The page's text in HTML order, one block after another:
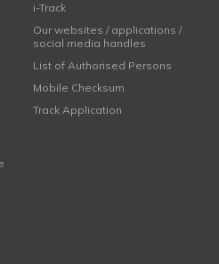
i-Track
Our websites / applications /
social media handles
List of Authorised Persons
Mobile Checksum
Track Application